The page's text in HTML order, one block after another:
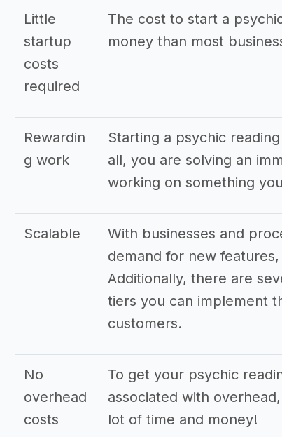
Little
startup
costs
required
The cost to start a
money than most
Rewardin
g work
Starting a psychic
all, you are solving an
working on something
Scalable
With businesses and
demand for new
Additionally, there are
tiers you can implement
customers.
No
overhead
costs
To get your psychic
associated with
lot of time and money!